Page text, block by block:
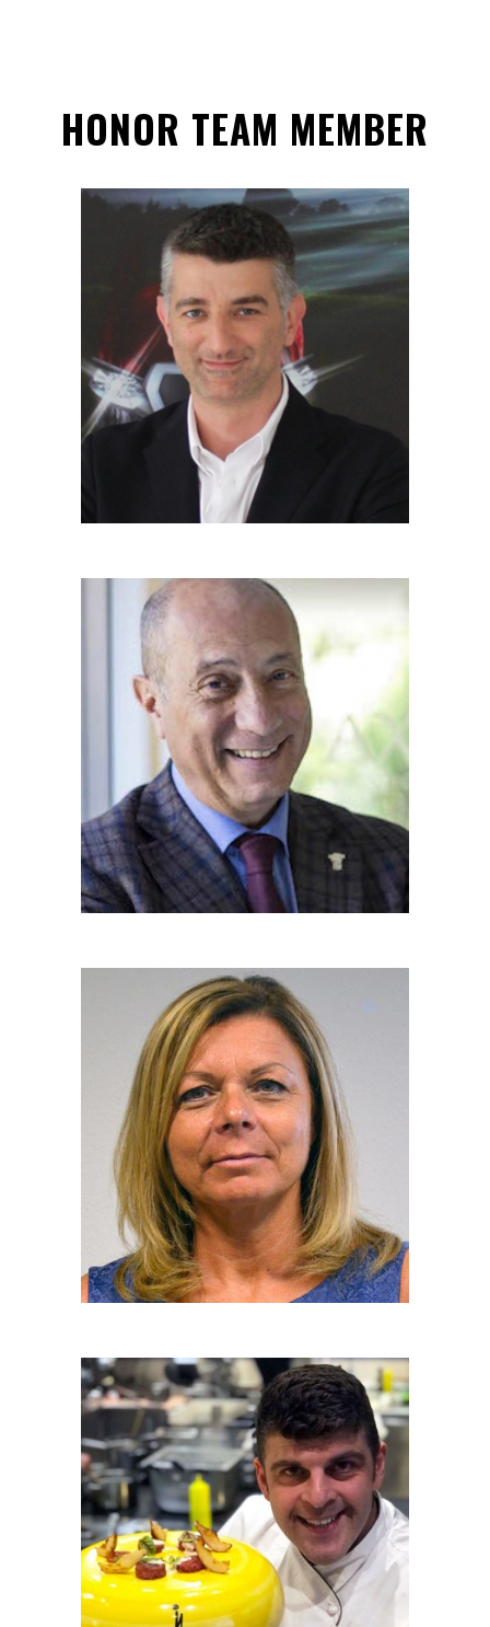
HONOR TEAM MEMBER
ANTONIO SALVATERRA
Hon. Team Member
MICHELE FRANZÈ
Hon. Team Member
LUCIA SALMASO
Hon. Team Member
ILARIO VINCIGUERRA
Hon. Team Member